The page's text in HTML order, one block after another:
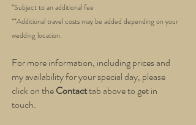
*Subject to an additional fee
**Additional travel costs may be added depending on your
wedding location.
For more information, including prices and
my availability for your special day, please
click on theContacttab above to get in
touch.